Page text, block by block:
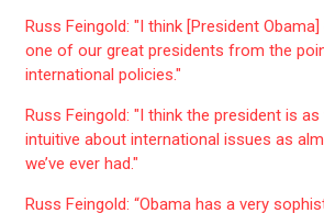
Russ Feingold: "I think [President
one of our great presidents from the
international policies."
Russ Feingold: "I think the president is
intuitive about international issues as
we’ve ever had."
Russ Feingold: “Obama has a very